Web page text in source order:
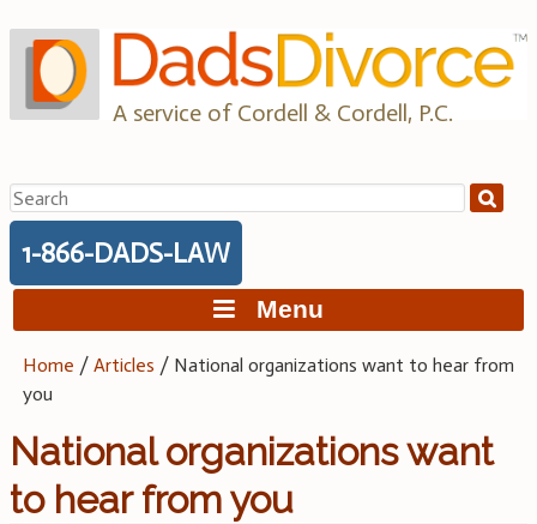
to
content
A service of Cordell & Cordell, P.C.
Search
for:
1-866-DADS-LAW
Menu
Home /Articles / National organizations want to hear from
you
National organizations want
to hear from you